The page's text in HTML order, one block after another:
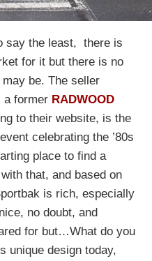
say the least, there is
for it but there is no
be. The seller
a former RADWOOD
to their website, is the
celebrating the ’80s
place to find a
that, and based on
is rich, especially
no doubt, and
for but…What do you
unique design today,